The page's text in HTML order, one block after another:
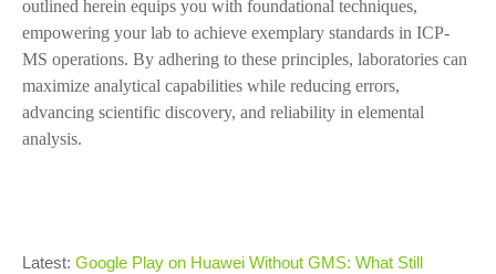
outlined herein equips you with foundational techniques,
empowering your lab to achieve exemplary standards in ICP-
MS operations. By adhering to these principles, laboratories can
maximize analytical capabilities while reducing errors,
advancing scientific discovery, and reliability in elemental
analysis.
Latest: Google Play on Huawei Without GMS: What Still